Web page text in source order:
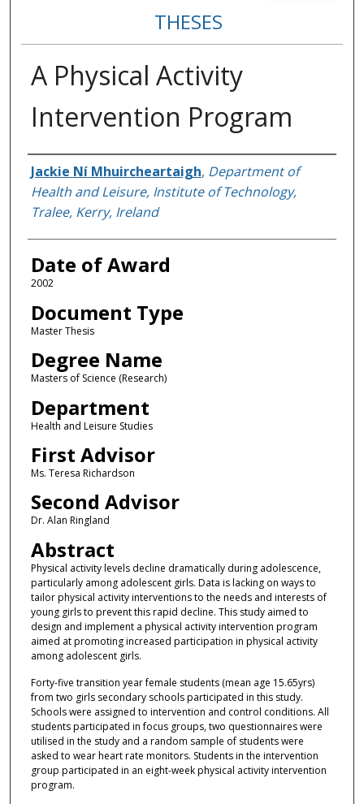
THESES
A Physical Activity
Intervention Program
Author
Jackie Ní Mhuircheartaigh, Department of
Health and Leisure, Institute of Technology,
Tralee, Kerry, Ireland
Date of Award
2002
Document Type
Master Thesis
Degree Name
Masters of Science (Research)
Department
Health and Leisure Studies
First Advisor
Ms. Teresa Richardson
Second Advisor
Dr. Alan Ringland
Abstract
Physical activity levels decline dramatically during adolescence,
particularly among adolescent girls. Data is lacking on ways to
tailor physical activity interventions to the needs and interests of
young girls to prevent this rapid decline. This study aimed to
design and implement a physical activity intervention program
aimed at promoting increased participation in physical activity
among adolescent girls.
Forty-five transition year female students (mean age 15.65yrs)
from two girls secondary schools participated in this study.
Schools were assigned to intervention and control conditions. All
students participated in focus groups, two questionnaires were
utilised in the study and a random sample of students were
asked to wear heart rate monitors. Students in the intervention
group participated in an eight-week physical activity intervention
program.